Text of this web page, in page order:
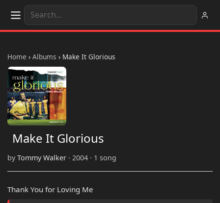
Home › Albums › Make It Glorious
Make It Glorious
byTommy Walker · 2004 · 1 song
Thank You for Loving Me